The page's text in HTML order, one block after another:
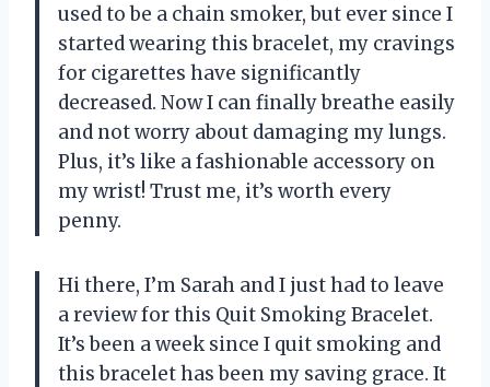
used to be a chain smoker, but ever since I
started wearing this bracelet, my cravings
for cigarettes have significantly
decreased. Now I can finally breathe easily
and not worry about damaging my lungs.
Plus, it’s like a fashionable accessory on
my wrist! Trust me, it’s worth every
penny.
Hi there, I’m Sarah and I just had to leave
a review for this Quit Smoking Bracelet.
It’s been a week since I quit smoking and
this bracelet has been my saving grace. It